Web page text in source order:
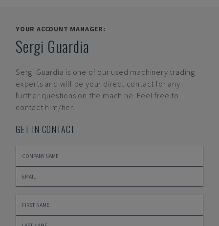
YOUR ACCOUNT MANAGER:
Sergi Guardia
Sergi Guardia is one of our used machinery trading
experts and will be your direct contact for any
further questions on the machine. Feel free to
contact him/her.
GET IN CONTACT